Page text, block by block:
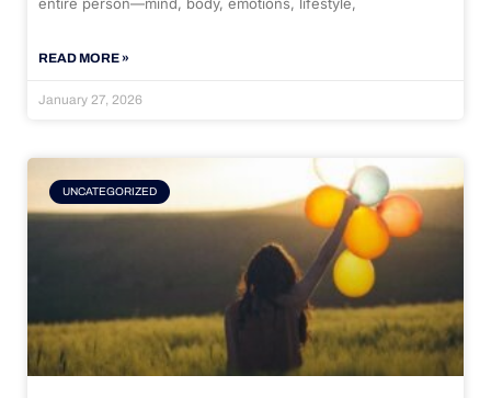
READ MORE »
January 27, 2026
UNCATEGORIZED